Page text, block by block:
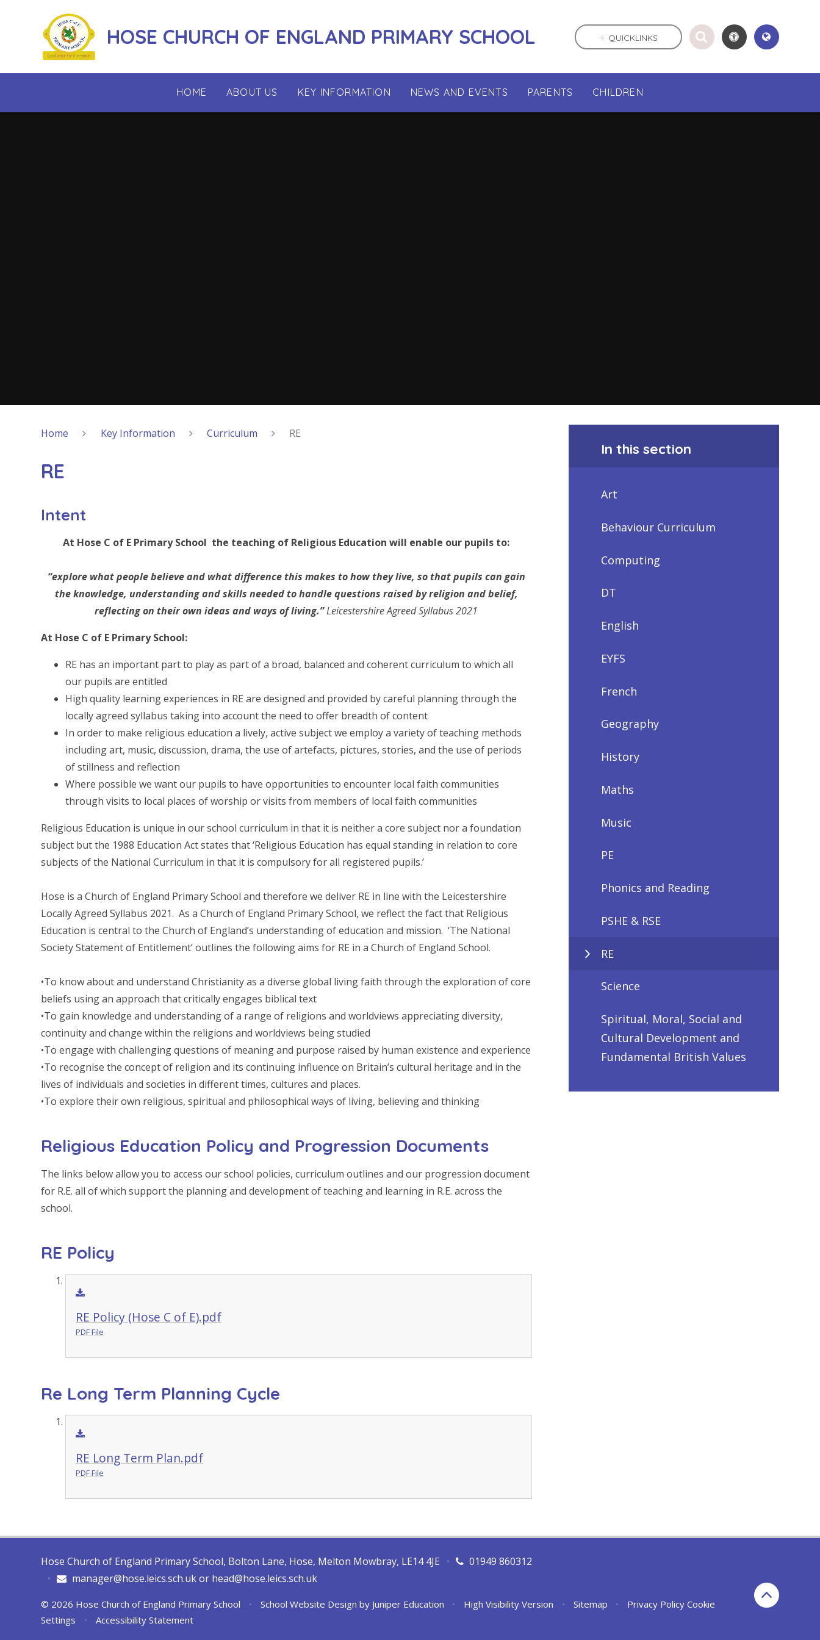
HOSE CHURCH OF ENGLAND PRIMARY SCHOOL
HOME ABOUT US KEY INFORMATION NEWS AND EVENTS PARENTS CHILDREN
QUICKLINKS
Home Key Information Curriculum RE
RE
Intent
At Hose C of E Primary School the teaching of Religious Education will enable our pupils to:
“explore what people believe and what difference this makes to how they live, so that pupils can gain
the knowledge, understanding and skills needed to handle questions raised by religion and belief,
reflecting on their own ideas and ways of living.”Leicestershire Agreed Syllabus 2021
At Hose C of E Primary School:
RE has an important part to play as part of a broad, balanced and coherent curriculum to which all
our pupils are entitled
High quality learning experiences in RE are designed and provided by careful planning through the
locally agreed syllabus taking into account the need to offer breadth of content
In order to make religious education a lively, active subject we employ a variety of teaching methods
including art, music, discussion, drama, the use of artefacts, pictures, stories, and the use of periods
of stillness and reflection
Where possible we want our pupils to have opportunities to encounter local faith communities
through visits to local places of worship or visits from members of local faith communities
Religious Education is unique in our school curriculum in that it is neither a core subject nor a foundation
subject but the 1988 Education Act states that ‘Religious Education has equal standing in relation to core
subjects of the National Curriculum in that it is compulsory for all registered pupils.’
Hose is a Church of England Primary School and therefore we deliver RE in line with the Leicestershire
Locally Agreed Syllabus 2021. As a Church of England Primary School, we reflect the fact that Religious
Education is central to the Church of England’s understanding of education and mission. ‘The National
Society Statement of Entitlement’ outlines the following aims for RE in a Church of England School.
•To know about and understand Christianity as a diverse global living faith through the exploration of core
beliefs using an approach that critically engages biblical text
•To gain knowledge and understanding of a range of religions and worldviews appreciating diversity,
continuity and change within the religions and worldviews being studied
•To engage with challenging questions of meaning and purpose raised by human existence and experience
•To recognise the concept of religion and its continuing influence on Britain’s cultural heritage and in the
lives of individuals and societies in different times, cultures and places.
•To explore their own religious, spiritual and philosophical ways of living, believing and thinking
Religious Education Policy and Progression Documents
The links below allow you to access our school policies, curriculum outlines and our progression document
for R.E. all of which support the planning and development of teaching and learning in R.E. across the
school.
RE Policy
RE Policy (Hose C of E).pdf
PDF File
Re Long Term Planning Cycle
RE Long Term Plan.pdf
PDF File
In this section
Art
Behaviour Curriculum
Computing
DT
English
EYFS
French
Geography
History
Maths
Music
PE
Phonics and Reading
PSHE & RSE
RE
Science
Spiritual, Moral, Social and
Cultural Development and
Fundamental British Values
Hose Church of England Primary School, Bolton Lane, Hose, Melton Mowbray, LE14 4JE 01949 860312
•
manager@hose.leics.sch.uk or head@hose.leics.sch.uk
•
© 2026 Hose Church of England Primary School • School Website Design by Juniper Education • High Visibility Version • Sitemap • Privacy Policy Cookie
Settings
• Accessibility Statement